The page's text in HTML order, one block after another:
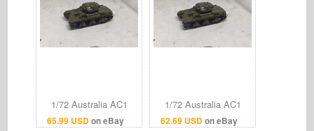
65.99 USDon eBay
1/72 Australia AC1
"Sentinel" Cruiser tank
62.69 USDon eBay
1/72 Australia AC1
"Sentinel" Cruiser tank